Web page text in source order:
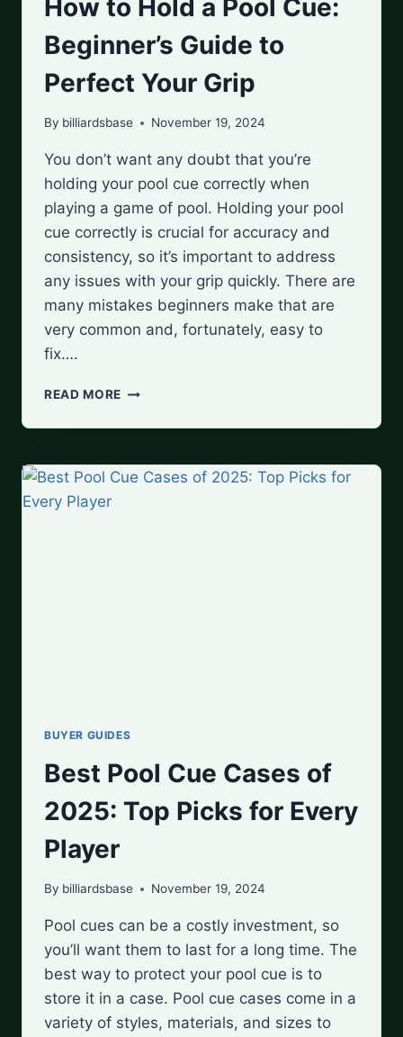
How to Hold a Pool Cue:
Beginner’s Guide to
Perfect Your Grip
By billiardsbase November 19, 2024
You don’t want any doubt that you’re
holding your pool cue correctly when
playing a game of pool. Holding your pool
cue correctly is crucial for accuracy and
consistency, so it’s important to address
any issues with your grip quickly. There are
many mistakes beginners make that are
very common and, fortunately, easy to
fix….
READ MORE HOW
HOLD
POOL
CUE:
BUYER GUIDES
Best Pool Cue Cases of
2025: Top Picks for Every
Player
By billiardsbase November 19, 2024
Pool cues can be a costly investment, so
you’ll want them to last for a long time. The
best way to protect your pool cue is to
store it in a case. Pool cue cases come in a
variety of styles, materials, and sizes to